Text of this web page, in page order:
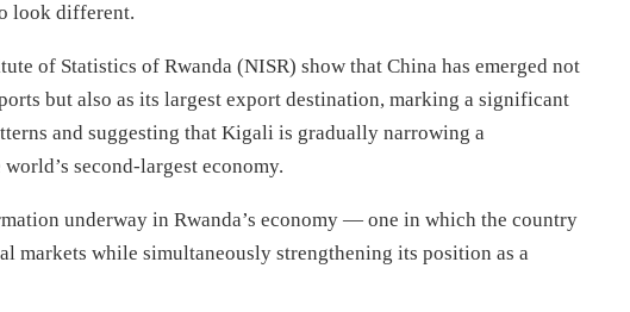
look different.
of Statistics of Rwanda (NISR) show that China has emerged not
but also as its largest export destination, marking a significant
and suggesting that Kigali is gradually narrowing a
second-largest economy.
underway in Rwanda’s economy — one in which the country
markets while simultaneously strengthening its position as a